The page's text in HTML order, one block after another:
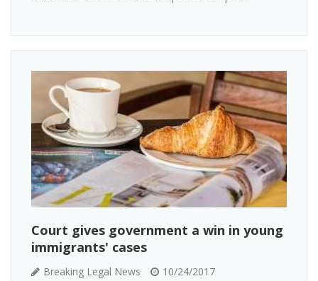
Court gives government a win in young
immigrants' cases
Breaking Legal News
10/24/2017